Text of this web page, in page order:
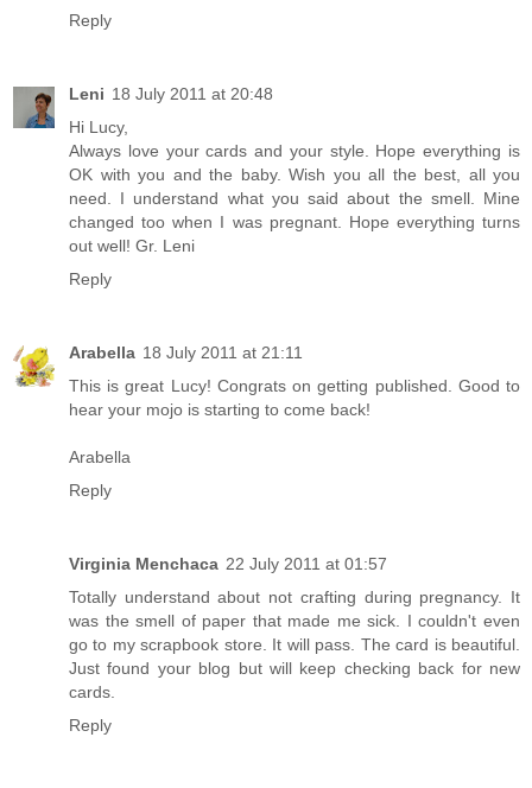
Reply
Leni 18 July 2011 at 20:48
Hi Lucy,
Always love your cards and your style. Hope everything is
OK with you and the baby. Wish you all the best, all you
need. I understand what you said about the smell. Mine
changed too when I was pregnant. Hope everything turns
out well! Gr. Leni
Reply
Arabella 18 July 2011 at 21:11
This is great Lucy! Congrats on getting published. Good to
hear your mojo is starting to come back!
Arabella
Reply
Virginia Menchaca 22 July 2011 at 01:57
Totally understand about not crafting during pregnancy. It
was the smell of paper that made me sick. I couldn't even
go to my scrapbook store. It will pass. The card is beautiful.
Just found your blog but will keep checking back for new
cards.
Reply